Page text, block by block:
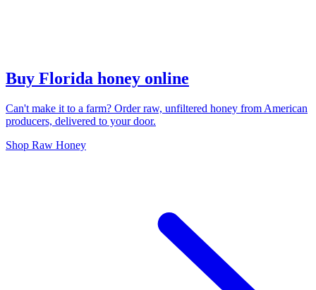
Buy Florida honey online
Can't make it to a farm? Order raw, unfiltered honey from American
producers, delivered to your door.
Shop Raw Honey